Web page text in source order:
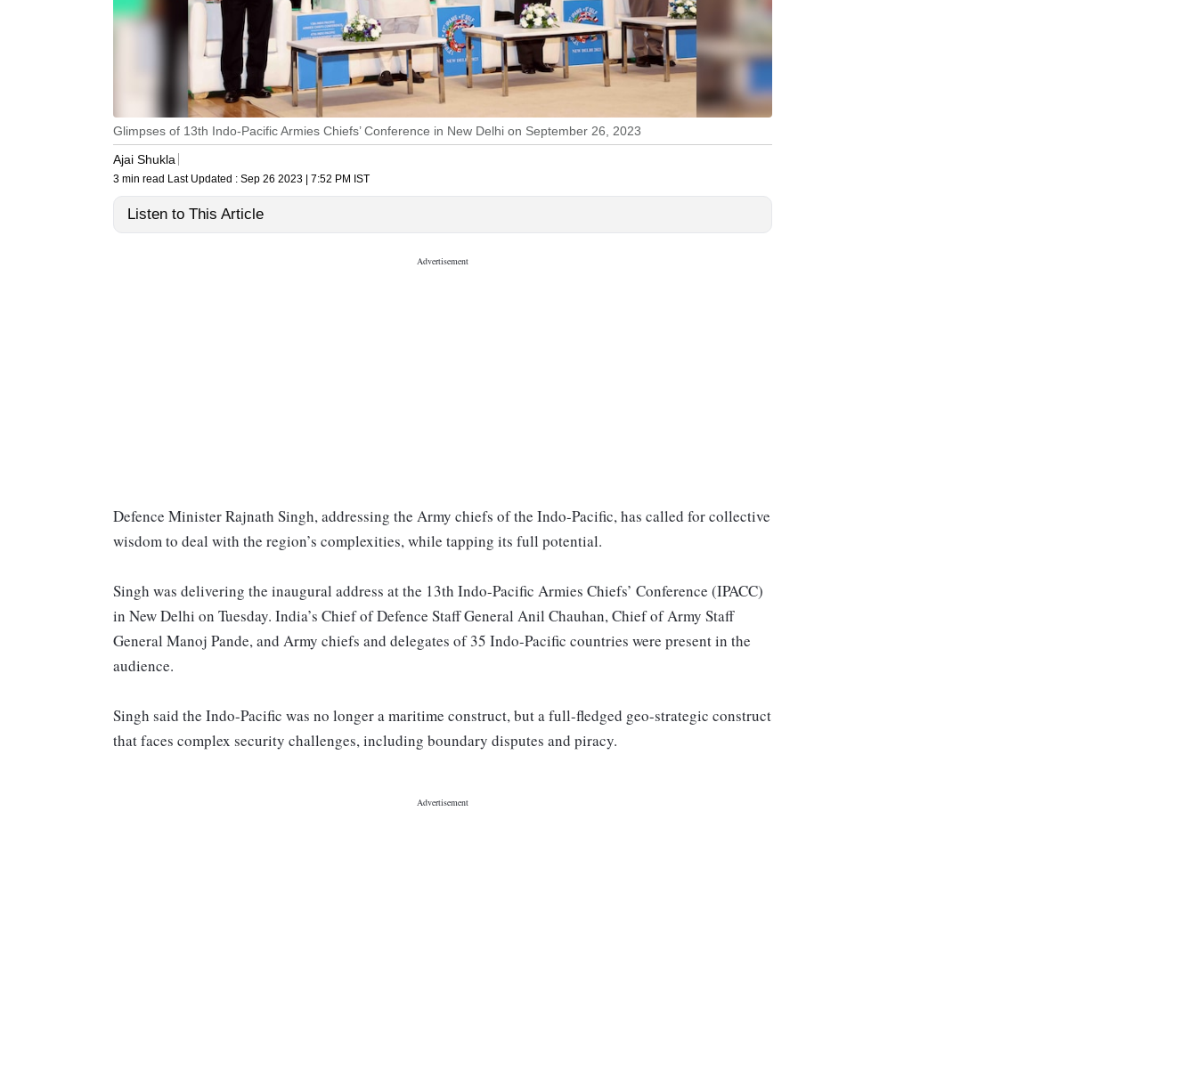
Glimpses of 13th Indo-Pacific Armies Chiefs’ Conference in New Delhi on September 26, 2023
Ajai Shukla
3 min read Last Updated : Sep 26 2023 | 7:52 PM IST
Listen to This Article
Defence Minister Rajnath Singh, addressing the Army chiefs of the Indo-Pacific, has called for collective
wisdom to deal with the region’s complexities, while tapping its full potential.
Singh was delivering the inaugural address at the 13th Indo-Pacific Armies Chiefs’ Conference (IPACC)
in New Delhi on Tuesday. India’s Chief of Defence Staff General Anil Chauhan, Chief of Army Staff
General Manoj Pande, and Army chiefs and delegates of 35 Indo-Pacific countries were present in the
audience.
Singh said the Indo-Pacific was no longer a maritime construct, but a full-fledged geo-strategic construct
that faces complex security challenges, including boundary disputes and piracy.